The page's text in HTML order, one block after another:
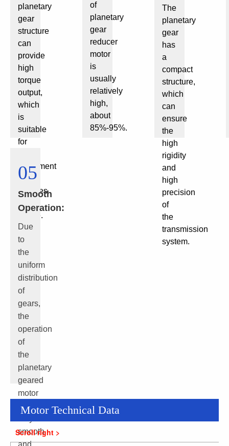
planetary
gear
structure
can
provide
high
torque
output,
which
is
suitable
for
equipment
that
requires
large
torque.
of
planetary
gear
reducer
motor
is
usually
relatively
high,
about
85%-95%.
The
planetary
gear
has
a
compact
structure,
which
can
ensure
the
high
rigidity
and
high
precision
of
the
transmission
system.
05
Smooth
Operation:
Due
to
the
uniform
distribution
of
gears,
the
operation
of
the
planetary
geared
motor
is
smooth
and
Motor Technical Data